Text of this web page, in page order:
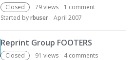
Closed 79views 1 comment
Started byrbuser April 2007
Reprint Group FOOTERS
Closed 91 views 4comments